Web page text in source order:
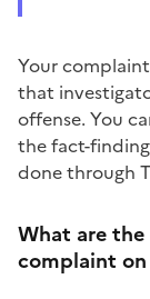
Your
that
offense. You
the fact-
done through
What are the
complaint on